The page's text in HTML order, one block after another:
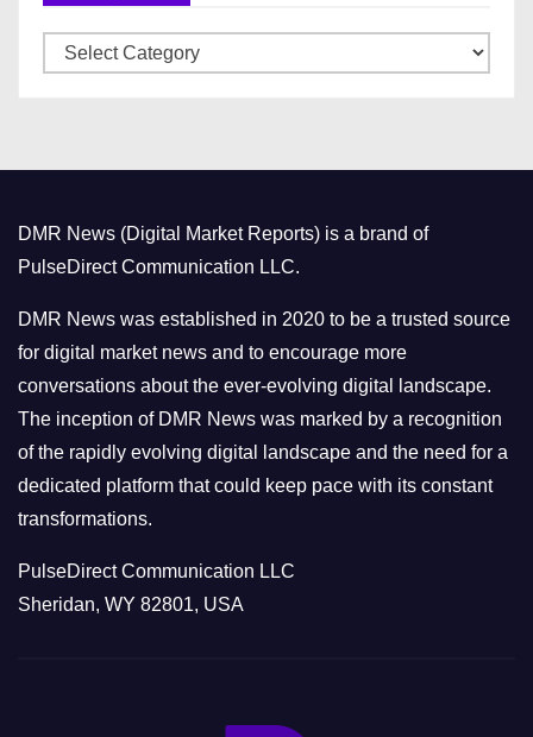
a
r
i
e
s
DMR News (Digital Market Reports) is a brand of
PulseDirect Communication LLC.
DMR News was established in 2020 to be a trusted source
for digital market news and to encourage more
conversations about the ever-evolving digital landscape.
The inception of DMR News was marked by a recognition
of the rapidly evolving digital landscape and the need for a
dedicated platform that could keep pace with its constant
transformations.
PulseDirect Communication LLC
Sheridan, WY 82801, USA